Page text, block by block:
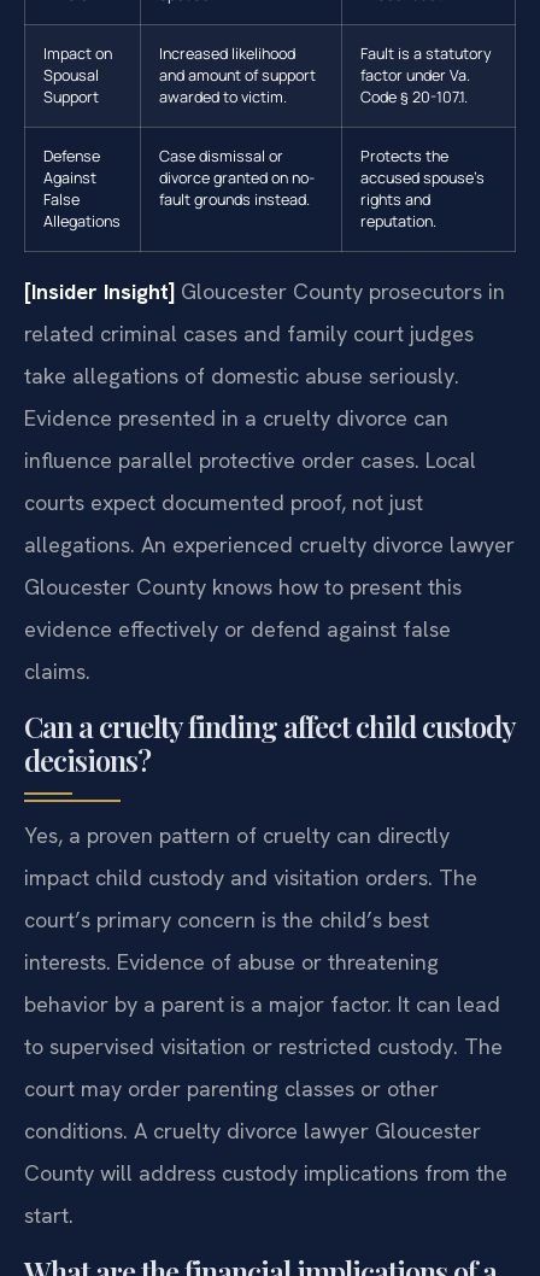
Impact on
Spousal
Support
Increased likelihood
and amount of support
awarded to victim.
Fault is a statutory
factor under Va.
Code § 20-107.1.
Defense
Against
False
Allegations
Case dismissal or
divorce granted on no-
fault grounds instead.
Protects the
accused spouse’s
rights and
reputation.
[Insider Insight] Gloucester County prosecutors in
related criminal cases and family court judges
take allegations of domestic abuse seriously.
Evidence presented in a cruelty divorce can
influence parallel protective order cases. Local
courts expect documented proof, not just
allegations. An experienced cruelty divorce lawyer
Gloucester County knows how to present this
evidence effectively or defend against false
claims.
Can a cruelty finding affect child custody
decisions?
Yes, a proven pattern of cruelty can directly
impact child custody and visitation orders. The
court’s primary concern is the child’s best
interests. Evidence of abuse or threatening
behavior by a parent is a major factor. It can lead
to supervised visitation or restricted custody. The
court may order parenting classes or other
conditions. A cruelty divorce lawyer Gloucester
County will address custody implications from the
start.